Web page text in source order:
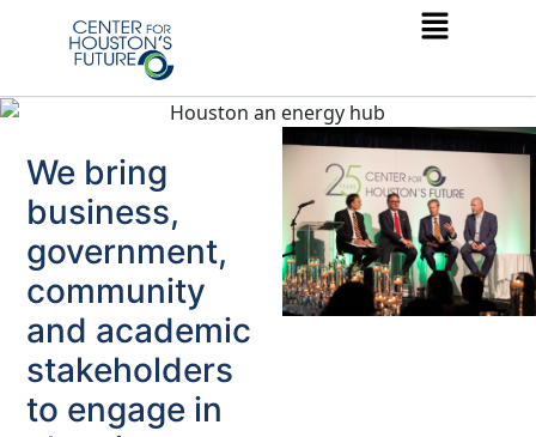
We bring
business,
government,
community
and academic
stakeholders
to engage in